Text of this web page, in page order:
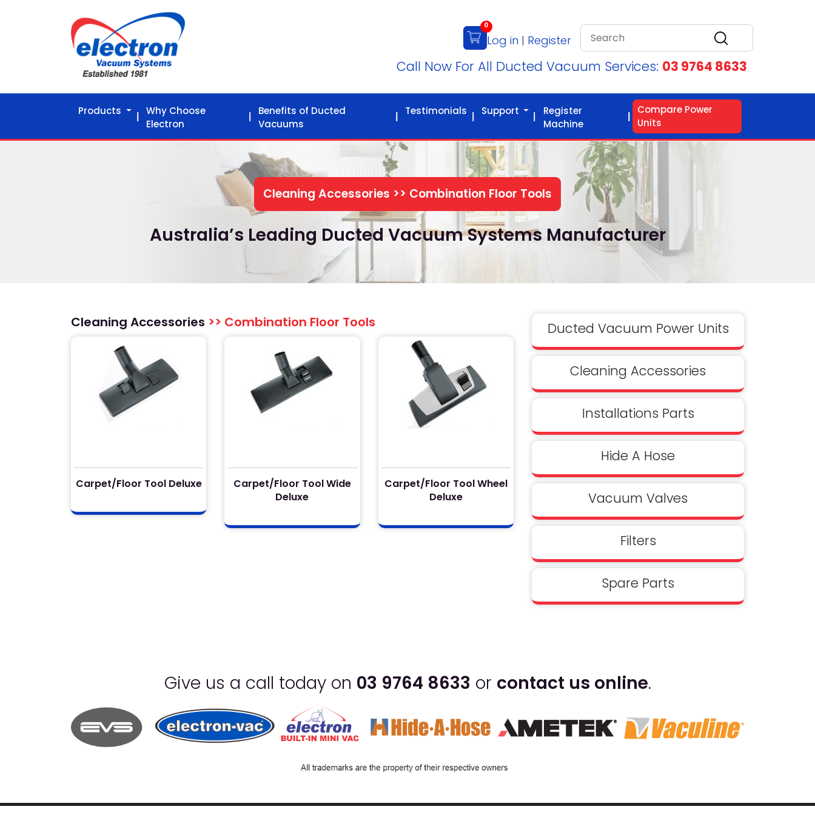
0
Log in | Register
Call Now For All Ducted Vacuum Services: 03 9764 8633
Products
Why Choose
Electron
Benefits of Ducted
Vacuums
Testimonials Support
Register
Machine
Compare Power
Units
Cleaning Accessories >> Combination Floor Tools
Australia’s Leading Ducted Vacuum Systems Manufacturer
Cleaning Accessories >> Combination Floor Tools
Carpet/Floor Tool Deluxe
Carpet/Floor Tool Wide
Deluxe
Carpet/Floor Tool Wheel
Deluxe
Ducted Vacuum Power Units
Cleaning Accessories
Installations Parts
Hide A Hose
Vacuum Valves
Filters
Spare Parts
Give us a call today on 03 9764 8633 or contact us online.